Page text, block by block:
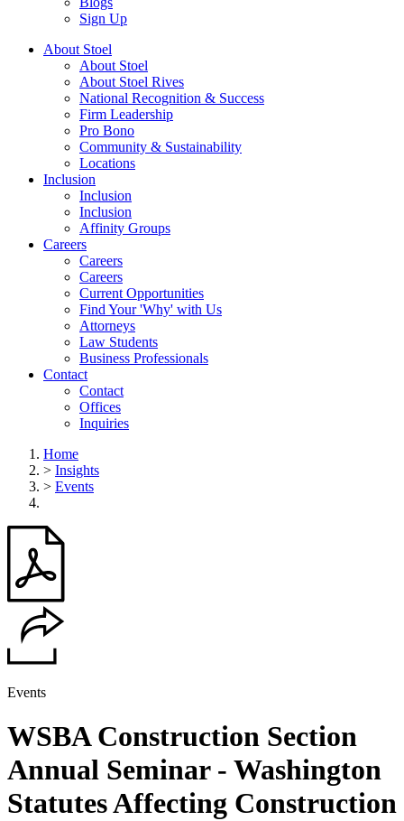
Sign Up
About Stoel
About Stoel
About Stoel Rives
National Recognition & Success
Firm Leadership
Pro Bono
Community & Sustainability
Locations
Inclusion
Inclusion
Inclusion
Affinity Groups
Careers
Careers
Careers
Current Opportunities
Find Your 'Why' with Us
Attorneys
Law Students
Business Professionals
Contact
Contact
Offices
Inquiries
Home
> Insights
> Events
Events
WSBA Construction Section
Annual Seminar - Washington
Statutes Affecting Construction